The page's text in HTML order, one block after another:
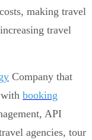
making travel
travel
Company that
with booking
API
agencies, tour